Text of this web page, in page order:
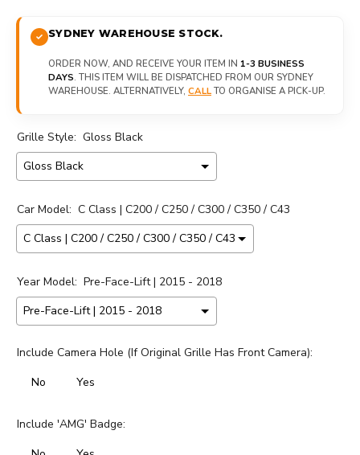
SYDNEY WAREHOUSE STOCK.
ORDER NOW, AND RECEIVE YOUR ITEM IN 1-3 BUSINESS
DAYS. THIS ITEM WILL BE DISPATCHED FROM OUR SYDNEY
WAREHOUSE. ALTERNATIVELY, CALLTO ORGANISE A PICK-UP.
Grille Style: Gloss Black
Car Model: C Class | C200 / C250 / C300 / C350 / C43
Year Model: Pre-Face-Lift | 2015 - 2018
Include Camera Hole (If Original Grille Has Front Camera):
No
Yes
Include 'AMG' Badge: